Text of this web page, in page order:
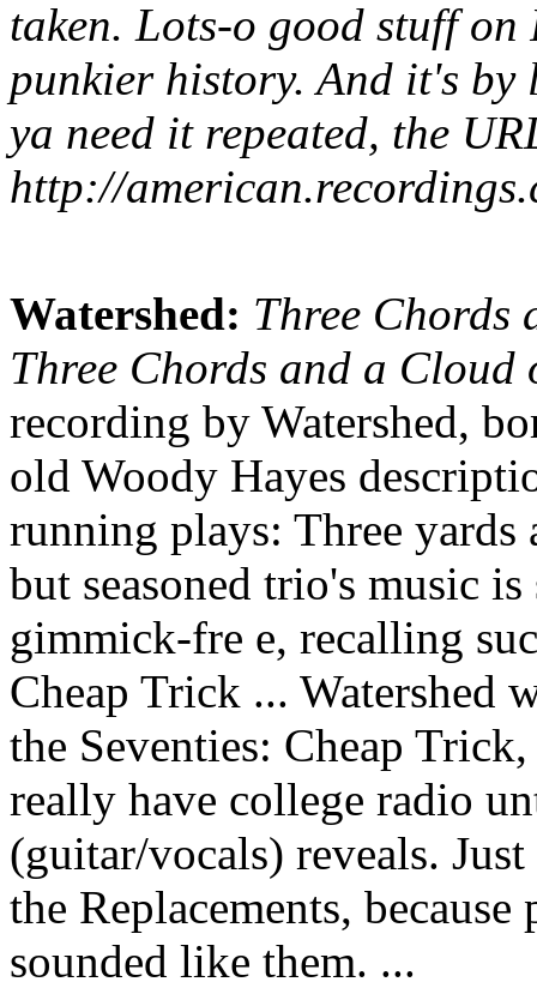
taken. Lots-o good stuff
punkier history. And it's by
ya need it repeated, the
http://
Watershed: Three Chords
Three Chords and a Cloud
recording by Watershed,
old Woody Hayes
running plays: Three
but seasoned trio's music
gimmick-fre e, recalling
Cheap Trick ... Watershed
the Seventies: Cheap
really have college radio
(guitar/vocals) reveals.
the Replacements,
sounded like them. ...